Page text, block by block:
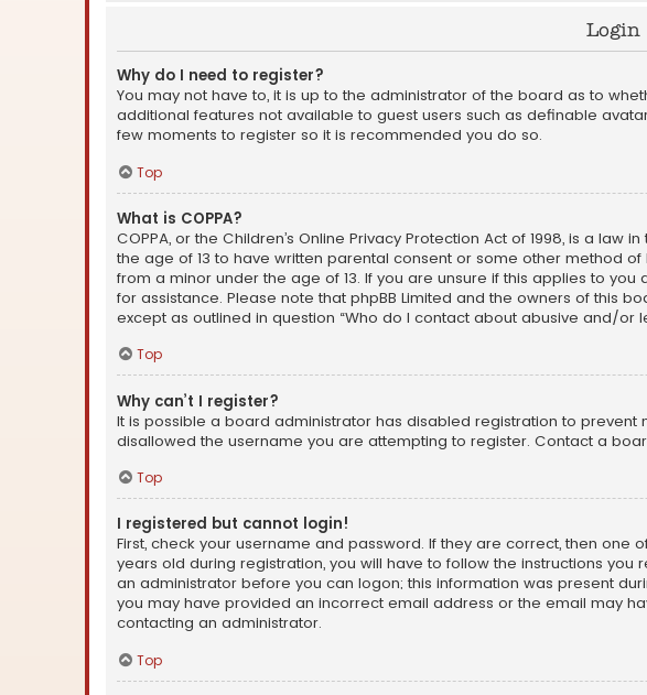
Why do I need to register?
You may not have to, it is up to the administrator of the board as to
additional features not available to guest users such as definable
few moments to register so it is recommended you do so.
Top
What is COPPA?
COPPA, or the Children’s Online Privacy Protection Act of 1998, is a
the age of 13 to have written parental consent or some other method
from a minor under the age of 13. If you are unsure if this applies to
for assistance. Please note that phpBB Limited and the owners of this
except as outlined in question “Who do I contact about abusive and/or
Top
Why can’t I register?
It is possible a board administrator has disabled registration to
disallowed the username you are attempting to register. Contact a
Top
I registered but cannot login!
First, check your username and password. If they are correct, then
years old during registration, you will have to follow the instructions
an administrator before you can logon; this information was present
you may have provided an incorrect email address or the email may
contacting an administrator.
Top